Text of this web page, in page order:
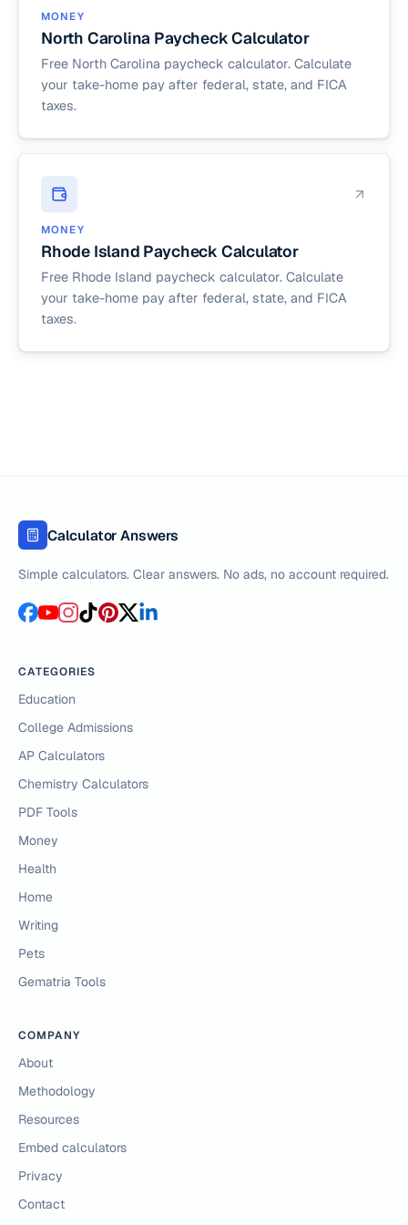
MONEY
North Carolina Paycheck Calculator
Free North Carolina paycheck calculator. Calculate
your take-home pay after federal, state, and FICA
taxes.
MONEY
Rhode Island Paycheck Calculator
Free Rhode Island paycheck calculator. Calculate
your take-home pay after federal, state, and FICA
taxes.
Calculator Answers
Simple calculators. Clear answers. No ads, no account required.
CATEGORIES
Education
College Admissions
AP Calculators
Chemistry Calculators
PDF Tools
Money
Health
Home
Writing
Pets
Gematria Tools
COMPANY
About
Methodology
Resources
Embed calculators
Privacy
Contact